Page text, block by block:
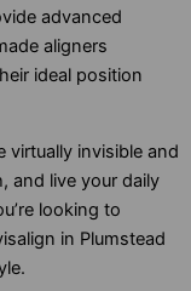
advanced
aligners
ideal position
virtually invisible and
and live your daily
looking to
in Plumstead